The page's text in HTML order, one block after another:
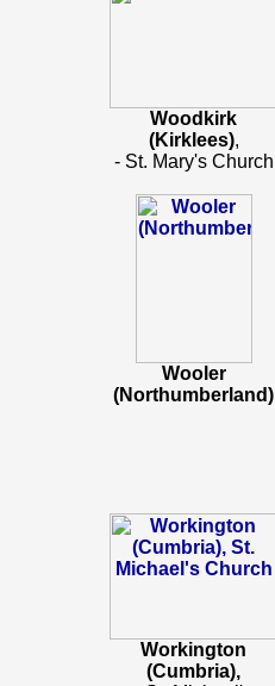
Woodkirk
(Kirklees),
- St. Mary's Church
Wooler
(Northumberland)
Workington
(Cumbria),